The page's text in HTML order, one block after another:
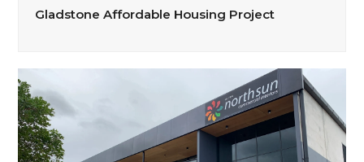
Gladstone Affordable Housing Project